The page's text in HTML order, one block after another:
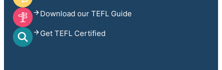
Download our TEFL Guide
Get TEFL Certified